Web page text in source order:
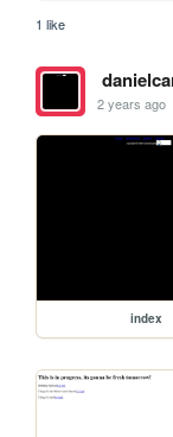
1 like
2 years ago
index